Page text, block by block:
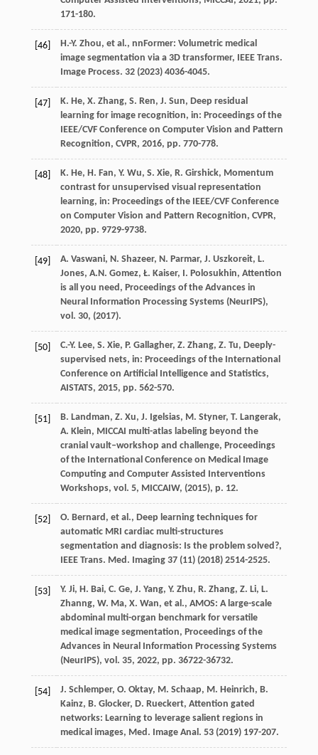
171-180.
[46] H.-Y. Zhou, et al., nnFormer: Volumetric medical
image segmentation via a 3D transformer,
IEEE Trans.
Image Process. 32(2023) 4036-4045.
[47] K. He, X. Zhang, S. Ren, J. Sun, Deep residual
learning for image recognition, in: Proceedings of the
IEEE/CVF Conference on Computer Vision and Pattern
Recognition, CVPR, 2016, pp. 770-778.
[48] K. He, H. Fan, Y. Wu, S. Xie, R. Girshick, Momentum
contrast for unsupervised visual representation
learning, in: Proceedings of the IEEE/CVF Conference
on Computer Vision and Pattern Recognition, CVPR,
2020, pp. 9729-9738.
[49] A. Vaswani, N. Shazeer, N. Parmar, J. Uszkoreit, L.
Jones, A.N. Gomez, Ł. Kaiser, I. Polosukhin, Attention
is all you need, Proceedings of the Advances in
Neural Information Processing Systems (NeurIPS),
vol. 30, (2017).
[50] C.-Y. Lee, S. Xie, P. Gallagher, Z. Zhang, Z. Tu, Deeply-
supervised nets, in: Proceedings of the International
Conference on Artificial Intelligence and Statistics,
AISTATS, 2015, pp. 562-570.
[51] B. Landman, Z. Xu, J. Igelsias, M. Styner, T. Langerak,
A. Klein, MICCAI multi-atlas labeling beyond the
cranial vault–workshop and challenge, Proceedings
of the International Conference on Medical Image
Computing and Computer Assisted Interventions
Workshops, vol. 5, MICCAIW, (2015), p. 12.
[52] O. Bernard , et al., Deep learning techniques for
automatic MRI cardiac multi-structures
segmentation and diagnosis: Is the problem solved?,
IEEE Trans. Med. Imaging 37(11) (2018) 2514-2525.
[53] Y. Ji, H. Bai, C. Ge, J. Yang, Y. Zhu, R. Zhang, Z. Li, L.
Zhanng, W. Ma, X. Wan, et al., AMOS: A large-scale
abdominal multi-organ benchmark for versatile
medical image segmentation, Proceedings of the
Advances in Neural Information Processing Systems
(NeurIPS), vol. 35, 2022, pp. 36722-36732.
[54] J. Schlemper, O. Oktay, M. Schaap, M. Heinrich, B.
Kainz, B. Glocker, D. Rueckert, Attention gated
networks: Learning to leverage salient regions in
medical images, Med. Image Anal. 53(2019) 197-207.